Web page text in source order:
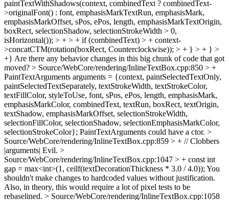
paintTextWithShadows(context, combinedText ? combinedText-
>originalFont() : font, emphasisMarkTextRun, emphasisMark,
emphasisMarkOffset, sPos, ePos, length, emphasisMarkTextOrigin,
boxRect, selectionShadow, selectionStrokeWidth > 0,
isHorizontal()); > + > + if (combinedText) > + context-
>concatCTM(rotation(boxRect, Counterclockwise)); > + } > + } >
+} Are there any behavior changes in this big chunk of code that got
moved? > Source/WebCore/rendering/InlineTextBox.cpp:850 > +
PaintTextArguments arguments = {context, paintSelectedTextOnly,
paintSelectedTextSeparately, textStrokeWidth, textStrokeColor,
textFillColor, styleToUse, font, sPos, ePos, length, emphasisMark,
emphasisMarkColor, combinedText, textRun, boxRect, textOrigin,
textShadow, emphasisMarkOffset, selectionStrokeWidth,
selectionFillColor, selectionShadow, selectionEmphasisMarkColor,
selectionStrokeColor}; PaintTextArguments could have a ctor. >
Source/WebCore/rendering/InlineTextBox.cpp:859 > + // Clobbers
|arguments| Evil. >
Source/WebCore/rendering/InlineTextBox.cpp:1047 > + const int
gap = max<int>(1, ceilf(textDecorationThickness * 3.0 / 4.0)); You
shouldn't make changes to hardcoded values without justification.
Also, in theory, this would require a lot of pixel tests to be
rebaselined. > Source/WebCore/rendering/InlineTextBox.cpp:1058